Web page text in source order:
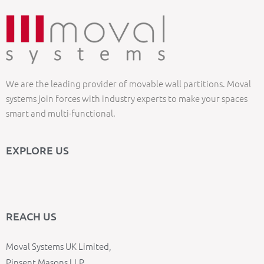
We are the leading provider of movable wall partitions. Moval
systems join forces with industry experts to make your spaces
smart and multi-functional.
EXPLORE US
REACH US
Moval Systems UK Limited,